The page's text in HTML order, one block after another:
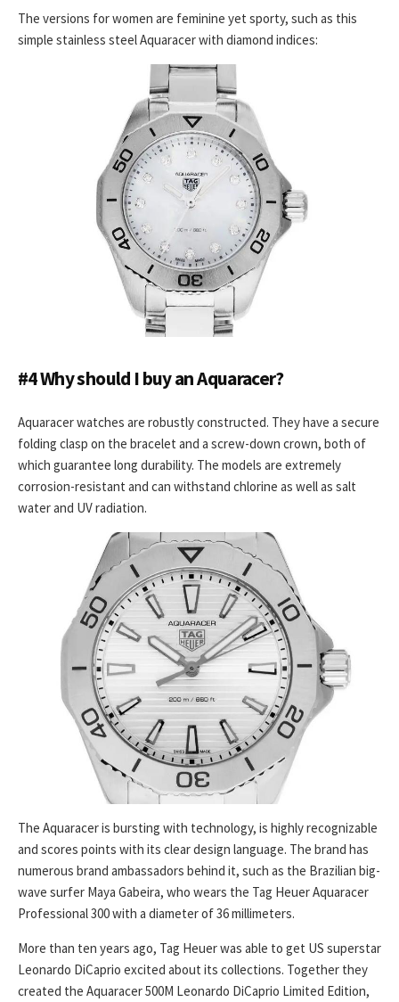
The versions for women are feminine yet sporty, such as this
simple stainless steel Aquaracer with diamond indices:
#4 Why should I buy an Aquaracer?
Aquaracer watches are robustly constructed. They have a secure
folding clasp on the bracelet and a screw-down crown, both of
which guarantee long durability. The models are extremely
corrosion-resistant and can withstand chlorine as well as salt
water and UV radiation.
The Aquaracer is bursting with technology, is highly recognizable
and scores points with its clear design language. The brand has
numerous brand ambassadors behind it, such as the Brazilian big-
wave surfer Maya Gabeira, who wears the Tag Heuer Aquaracer
Professional 300 with a diameter of 36 millimeters.
More than ten years ago, Tag Heuer was able to get US superstar
Leonardo DiCaprio excited about its collections. Together they
created the Aquaracer 500M Leonardo DiCaprio Limited Edition,